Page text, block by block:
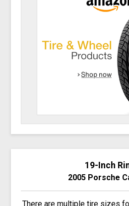
19-Inch
2005 Porsche
There are multiple tire sizes